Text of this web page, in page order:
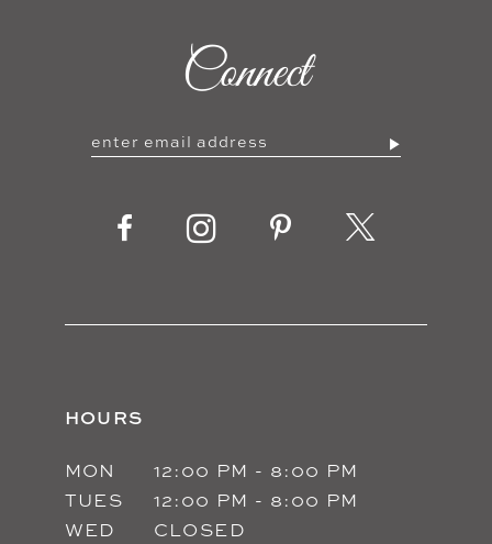
Connect
HOURS
MON
12:00 PM - 8:00 PM
TUES
12:00 PM - 8:00 PM
WED
CLOSED